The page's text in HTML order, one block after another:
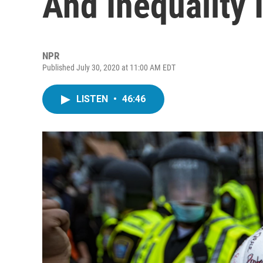
NPR
Published July 30, 2020 at 11:00 AM EDT
LISTEN • 46:46